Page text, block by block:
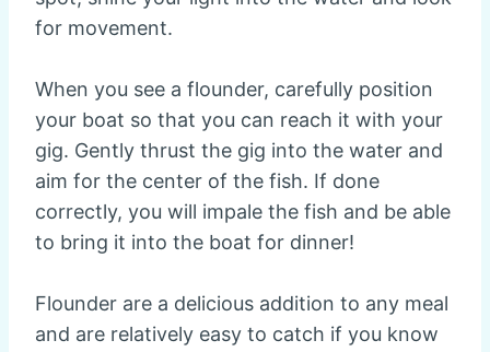
for movement.
When you see a flounder, carefully position
your boat so that you can reach it with your
gig. Gently thrust the gig into the water and
aim for the center of the fish. If done
correctly, you will impale the fish and be able
to bring it into the boat for dinner!
Flounder are a delicious addition to any meal
and are relatively easy to catch if you know